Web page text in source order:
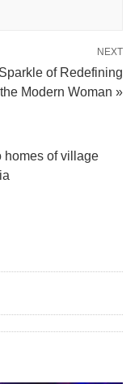
NEXT
of Redefining
Modern Woman »
homes of village